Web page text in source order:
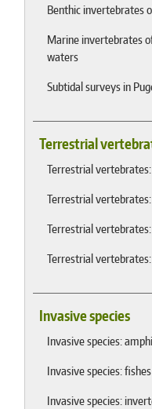
Benthic invertebrates
Marine invertebrates
waters
Subtidal surveys in
Terrestrial
Terrestrial
Terrestrial
Terrestrial
Terrestrial
Invasive species
Invasive species:
Invasive species: fishes
Invasive species: